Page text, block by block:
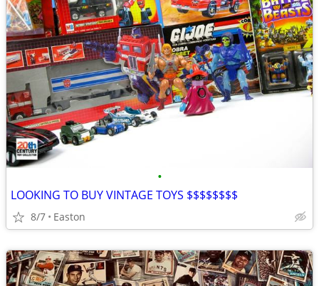
•
LOOKING TO BUY VINTAGE TOYS $$$$$$$$
8/7 Easton